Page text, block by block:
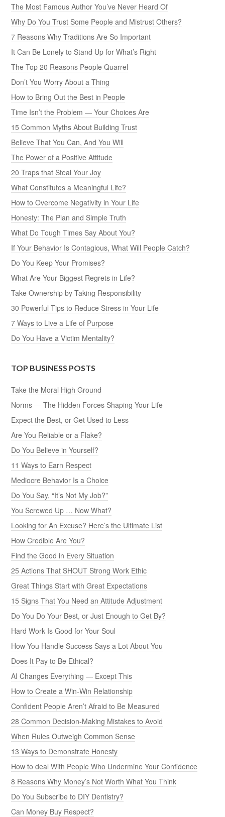
The Most Famous Author You’ve Never Heard Of
Why Do You Trust Some People and Mistrust Others?
7 Reasons Why Traditions Are So Important
It Can Be Lonely to Stand Up for What’s Right
The Top 20 Reasons People Quarrel
Don’t You Worry About a Thing
How to Bring Out the Best in People
Time Isn’t the Problem — Your Choices Are
15 Common Myths About Building Trust
Believe That You Can, And You Will
The Power of a Positive Attitude
20 Traps that Steal Your Joy
What Constitutes a Meaningful Life?
How to Overcome Negativity in Your Life
Honesty: The Plan and Simple Truth
What Do Tough Times Say About You?
If Your Behavior Is Contagious, What Will People Catch?
Do You Keep Your Promises?
What Are Your Biggest Regrets in Life?
Take Ownership by Taking Responsibility
30 Powerful Tips to Reduce Stress in Your Life
7 Ways to Live a Life of Purpose
Do You Have a Victim Mentality?
TOP BUSINESS POSTS
Take the Moral High Ground
Norms — The Hidden Forces Shaping Your Life
Expect the Best, or Get Used to Less
Are You Reliable or a Flake?
Do You Believe in Yourself?
11 Ways to Earn Respect
Mediocre Behavior Is a Choice
Do You Say, “It’s Not My Job?”
You Screwed Up … Now What?
Looking for An Excuse? Here’s the Ultimate List
How Credible Are You?
Find the Good in Every Situation
25 Actions That SHOUT Strong Work Ethic
Great Things Start with Great Expectations
15 Signs That You Need an Attitude Adjustment
Do You Do Your Best, or Just Enough to Get By?
Hard Work Is Good for Your Soul
How You Handle Success Says a Lot About You
Does It Pay to Be Ethical?
AI Changes Everything — Except This
How to Create a Win-Win Relationship
Confident People Aren’t Afraid to Be Measured
28 Common Decision-Making Mistakes to Avoid
When Rules Outweigh Common Sense
13 Ways to Demonstrate Honesty
How to deal With People Who Undermine Your Confidence
8 Reasons Why Money’s Not Worth What You Think
Do You Subscribe to DIY Dentistry?
Can Money Buy Respect?